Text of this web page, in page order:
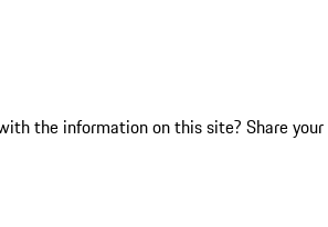
the information on this site? Share your